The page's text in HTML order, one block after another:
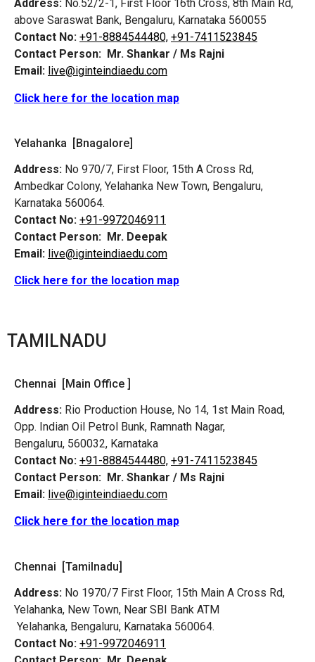
Address: No.52/2-1, First Floor 16th Cross, 8th Main Rd,
above Saraswat Bank, Bengaluru, Karnataka 560055
Contact No: +91-8884544480, +91-7411523845
Contact Person: Mr. Shankar / Ms Rajni
Email: live@iginteindiaedu.com
Click here for the location map
Yelahanka [Bnagalore]
Address: No 970/7, First Floor, 15th A Cross Rd,
Ambedkar Colony, Yelahanka New Town, Bengaluru,
Karnataka 560064.
Contact No: +91-9972046911
Contact Person: Mr. Deepak
Email: live@iginteindiaedu.com
Click here for the location map
TAMILNADU
Chennai [Main Office ]
Address: Rio Production House, No 14, 1st Main Road,
Opp. Indian Oil Petrol Bunk, Ramnath Nagar,
Bengaluru, 560032, Karnataka
Contact No: +91-8884544480, +91-7411523845
Contact Person: Mr. Shankar / Ms Rajni
Email: live@iginteindiaedu.com
Click here for the location map
Chennai [Tamilnadu]
Address: No 1970/7 First Floor, 15th Main A Cross Rd,
Yelahanka, New Town, Near SBI Bank ATM
Yelahanka, Bengaluru, Karnataka 560064.
Contact No: +91-9972046911